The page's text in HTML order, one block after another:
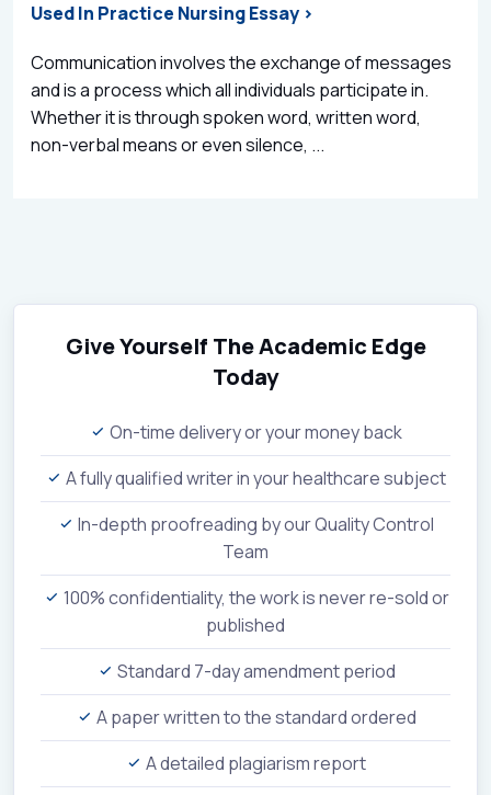
Used In Practice Nursing Essay >
Communication involves the exchange of messages
and is a process which all individuals participate in.
Whether it is through spoken word, written word,
non-verbal means or even silence, ...
Give Yourself The Academic Edge
Today
On-time delivery or your money back
A fully qualified writer in your healthcare subject
In-depth proofreading by our Quality Control
Team
100% confidentiality, the work is never re-sold or
published
Standard 7-day amendment period
A paper written to the standard ordered
A detailed plagiarism report